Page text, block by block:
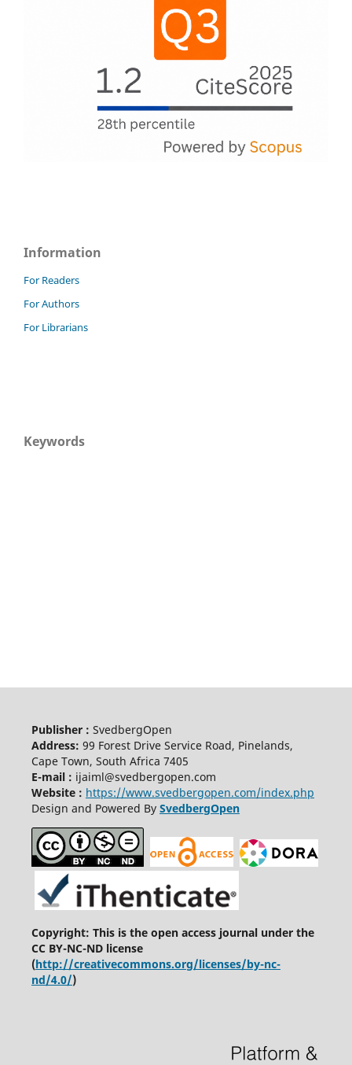
Information
For Readers
For Authors
For Librarians
Keywords
Publisher : SvedbergOpen
Address: 99 Forest Drive Service Road, Pinelands,
Cape Town, South Africa 7405
E-mail : ijaiml@svedbergopen.com
Website : https://www.svedbergopen.com/index.php
Design and Powered By SvedbergOpen
Copyright: This is the open access journal under the
CC BY-NC-ND license
(http://creativecommons.org/licenses/by-nc-
nd/4.0/)